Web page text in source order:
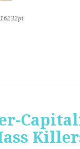
16232pt